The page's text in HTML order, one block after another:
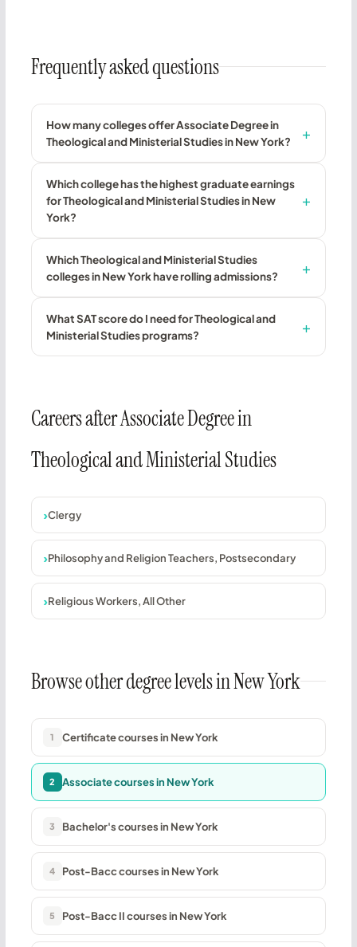
Frequently asked questions
How many colleges offer Associate Degree in
Theological and Ministerial Studies in New York?
Which college has the highest graduate earnings
for Theological and Ministerial Studies in New
York?
Which Theological and Ministerial Studies
colleges in New York have rolling admissions?
What SAT score do I need for Theological and
Ministerial Studies programs?
Careers after Associate Degree in
Theological and Ministerial Studies
Clergy
Philosophy and Religion Teachers, Postsecondary
Religious Workers, All Other
Browse other degree levels in New York
1 Certificate courses in New York
2 Associate courses in New York
3 Bachelor's courses in New York
4 Post-Bacc courses in New York
5 Post-Bacc II courses in New York